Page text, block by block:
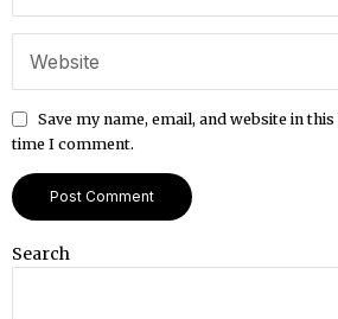
Save my name, email, and website in
time I comment.
Search